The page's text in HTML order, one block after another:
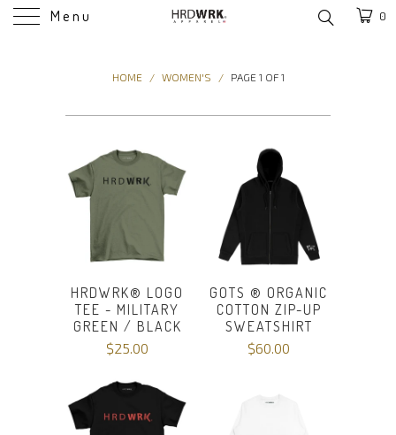
Menu 0
HOME / WOMEN'S / PAGE 1 OF 1
HRDWRK® LOGO
TEE - MILITARY
GREEN / BLACK
$25.00
GOTS ® ORGANIC
COTTON ZIP-UP
SWEATSHIRT
$60.00